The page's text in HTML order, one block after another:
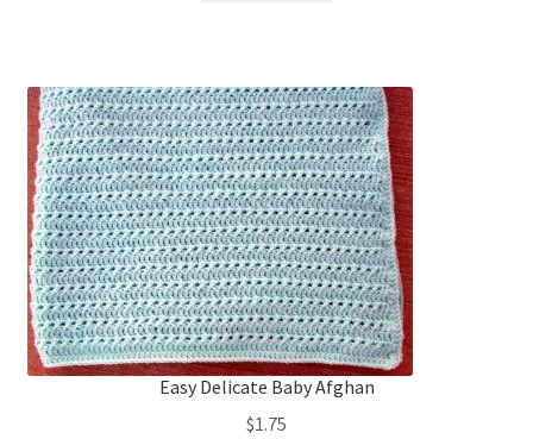
Easy Delicate Baby Afghan
$1.75